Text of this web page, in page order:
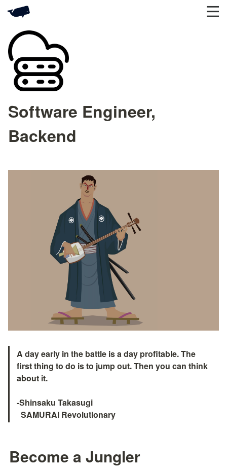
Software Engineer,
Backend
A day early in the battle is a day profitable. The
first thing to do is to jump out. Then you can think
about it.
-Shinsaku Takasugi
  SAMURAI Revolutionary
Become a Jungler